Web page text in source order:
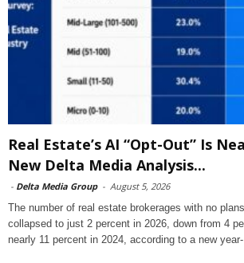
Real Estate’s AI “Opt-Out” Is
New Delta Media Analysis...
- Delta Media Group - August 5, 2026
The number of real estate brokerages with no
collapsed to just 2 percent in 2026, down from 4
nearly 11 percent in 2024, according to a new year-